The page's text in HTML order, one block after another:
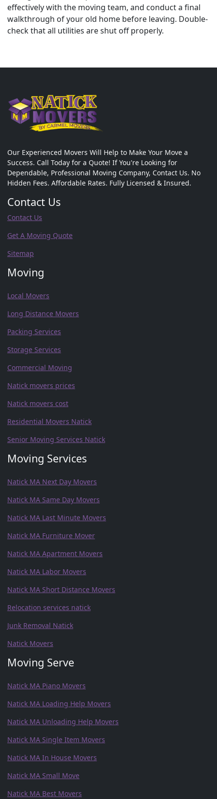
effectively with the moving team, and conduct a final
walkthrough of your old home before leaving. Double-
check that all utilities are shut off properly.
Our Experienced Movers Will Help to Make Your Move a
Success. Call Today for a Quote! If You're Looking for
Dependable, Professional Moving Company, Contact Us. No
Hidden Fees. Affordable Rates. Fully Licensed & Insured.
Contact Us
Contact Us
Get A Moving Quote
Sitemap
Moving
Local Movers
Long Distance Movers
Packing Services
Storage Services
Commercial Moving
Natick movers prices
Natick movers cost
Residential Movers Natick
Senior Moving Services Natick
Moving Services
Natick MA Next Day Movers
Natick MA Same Day Movers
Natick MA Last Minute Movers
Natick MA Furniture Mover
Natick MA Apartment Movers
Natick MA Labor Movers
Natick MA Short Distance Movers
Relocation services natick
Junk Removal Natick
Natick Movers
Moving Serve
Natick MA Piano Movers
Natick MA Loading Help Movers
Natick MA Unloading Help Movers
Natick MA Single Item Movers
Natick MA In House Movers
Natick MA Small Move
Natick MA Best Movers